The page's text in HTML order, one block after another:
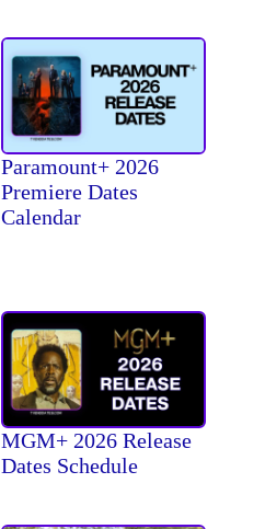
Paramount+ 2026
Premiere Dates
Calendar
MGM+ 2026 Release
Dates Schedule